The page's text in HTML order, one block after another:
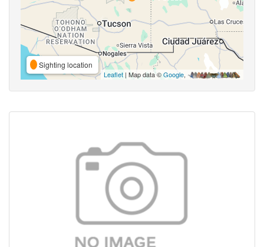
Sighting location
Leaflet | Map data ©Google,